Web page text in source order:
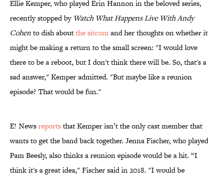
Ellie Kemper, who played Erin Hannon in the beloved series,
recently stopped by Watch What Happens Live With Andy
Cohento dish aboutthe sitcomand her thoughts on whether it
might be making a return to the small screen: "I would love
there to be a reboot, but I don't think there will be. So, that's a
sad answer," Kemper admitted. "But maybe like a reunion
episode? That would be fun."
E! Newsreportsthat Kemper isn’t the only cast member that
wants to get the band back together. Jenna Fischer, who played
Pam Beesly, also thinks a reunion episode would be a hit. “I
think it's a great idea," Fischer said in 2018. "I would be